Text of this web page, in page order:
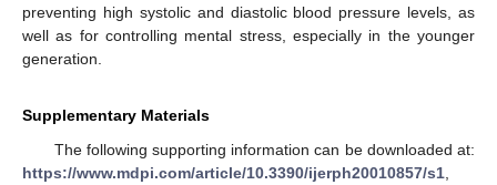
preventing high systolic and diastolic blood pressure levels, as
well as for controlling mental stress, especially in the younger
generation.
Supplementary Materials
The following supporting information can be downloaded at:
https://www.mdpi.com/article/10.3390/ijerph20010857/s1